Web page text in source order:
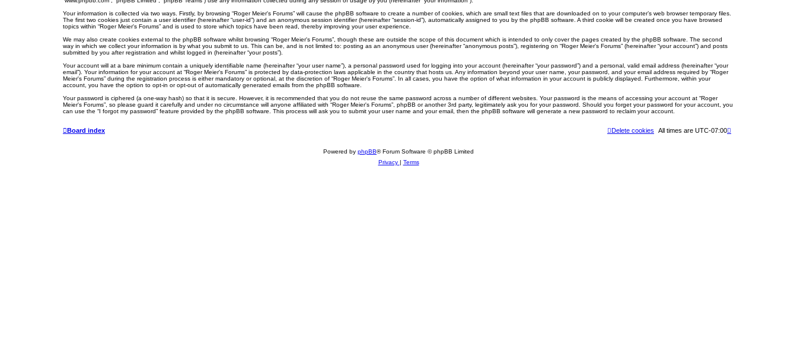
Your information is collected via two ways. Firstly, by browsing “Roger Meier's Forums” will cause the phpBB software to create a number of cookies, which are small text files that are downloaded on to your computer’s web browser temporary files.
The first two cookies just contain a user identifier (hereinafter “user-id”) and an anonymous session identifier (hereinafter “session-id”), automatically assigned to you by the phpBB software. A third cookie will be created once you have browsed
topics within “Roger Meier's Forums” and is used to store which topics have been read, thereby improving your user experience.
We may also create cookies external to the phpBB software whilst browsing “Roger Meier's Forums”, though these are outside the scope of this document which is intended to only cover the pages created by the phpBB software. The second
way in which we collect your information is by what you submit to us. This can be, and is not limited to: posting as an anonymous user (hereinafter “anonymous posts”), registering on “Roger Meier's Forums” (hereinafter “your account”) and posts
submitted by you after registration and whilst logged in (hereinafter “your posts”).
Your account will at a bare minimum contain a uniquely identifiable name (hereinafter “your user name”), a personal password used for logging into your account (hereinafter “your password”) and a personal, valid email address (hereinafter “your
email”). Your information for your account at “Roger Meier's Forums” is protected by data-protection laws applicable in the country that hosts us. Any information beyond your user name, your password, and your email address required by “Roger
Meier's Forums” during the registration process is either mandatory or optional, at the discretion of “Roger Meier's Forums”. In all cases, you have the option of what information in your account is publicly displayed. Furthermore, within your
account, you have the option to opt-in or opt-out of automatically generated emails from the phpBB software.
Your password is ciphered (a one-way hash) so that it is secure. However, it is recommended that you do not reuse the same password across a number of different websites. Your password is the means of accessing your account at “Roger
Meier's Forums”, so please guard it carefully and under no circumstance will anyone affiliated with “Roger Meier's Forums”, phpBB or another 3rd party, legitimately ask you for your password. Should you forget your password for your account, you
can use the “I forgot my password” feature provided by the phpBB software. This process will ask you to submit your user name and your email, then the phpBB software will generate a new password to reclaim your account.
Board index All times are UTC-07:00
Delete cookies
Powered by phpBB® Forum Software © phpBB Limited
Privacy
Terms